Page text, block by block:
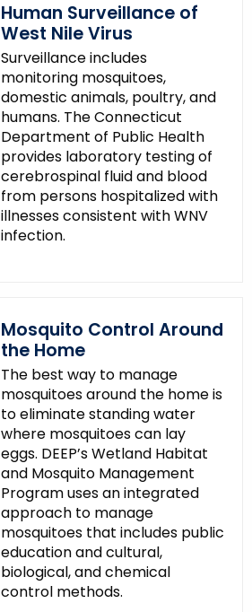
Human Surveillance of
West Nile Virus
Surveillance includes
monitoring mosquitoes,
domestic animals, poultry, and
humans. The Connecticut
Department of Public Health
provides laboratory testing of
cerebrospinal fluid and blood
from persons hospitalized with
illnesses consistent with WNV
infection.
Mosquito Control Around
the Home
The best way to manage
mosquitoes around the home is
to eliminate standing water
where mosquitoes can lay
eggs. DEEP’s Wetland Habitat
and Mosquito Management
Program uses an integrated
approach to manage
mosquitoes that includes public
education and cultural,
biological, and chemical
control methods.